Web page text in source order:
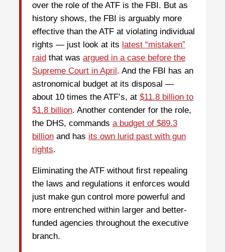
over the role of the ATF is the FBI. But as
history shows, the FBI is arguably more
effective than the ATF at violating individual
rights — just look at its latest “mistaken”
raid that was argued in a case before the
Supreme Court in April . And the FBI has an
astronomical budget at its disposal —
about 10 times the ATF’s, at $11.8 billion to
$1.8 billion. Another contender for the role,
the DHS, commands a budget of $89.3
billion and has its own lurid past with gun
rights.
Eliminating the ATF without first repealing
the laws and regulations it enforces would
just make gun control more powerful and
more entrenched within larger and better-
funded agencies throughout the executive
branch.